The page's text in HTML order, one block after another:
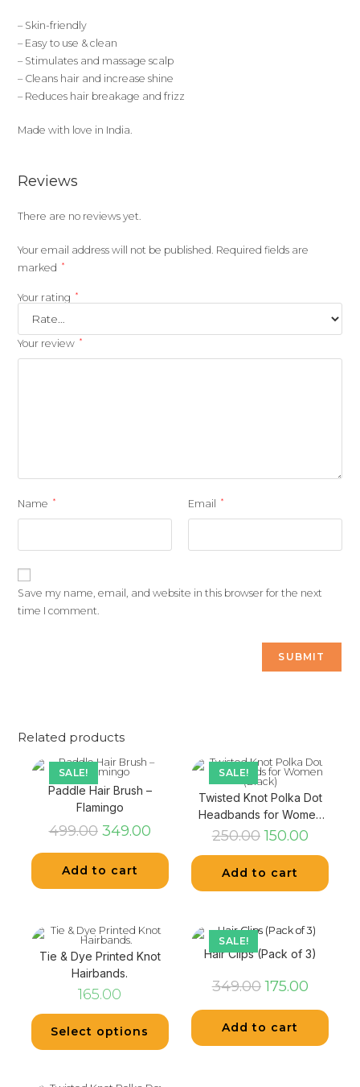
– Skin-friendly
– Easy to use & clean
– Stimulates and massage scalp
– Cleans hair and increase shine
– Reduces hair breakage and frizz
Made with love in India.
Reviews
There are no reviews yet.
Your email address will not be published. Required fields are
marked *
Your rating *
Your review *
Name * Email *
Save my name, email, and website in this browser for the next
time I comment.
Related products
SALE!
Paddle Hair Brush –
Flamingo
499.00 349.00
Add to cart
SALE!
Twisted Knot Polka Dot
Headbands for Women
(Black)
250.00 150.00
Add to cart
Tie & Dye Printed Knot
Hairbands.
165.00
Select options
SALE!
Hair Clips (Pack of 3)
349.00 175.00
Add to cart